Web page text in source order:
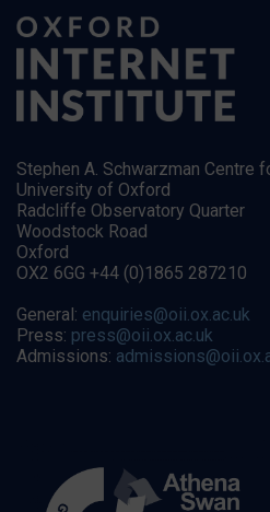
Stephen A. Schwarzman Centre
University of Oxford
Radcliffe Observatory Quarter
Woodstock Road
Oxford
OX2 6GG +44 (0)1865 287210
General: enquiries@oii.ox.ac.uk
Press: press@oii.ox.ac.uk
Admissions: